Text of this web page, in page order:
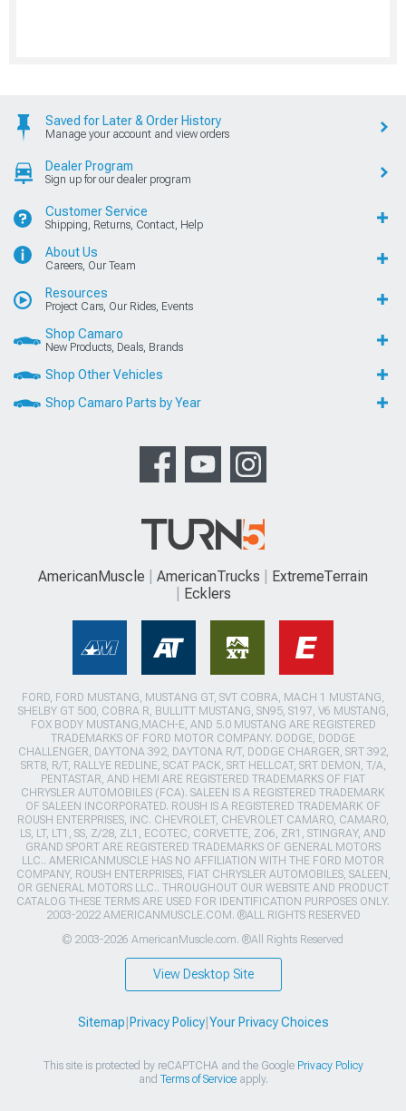
Saved for Later & Order History
Manage your account and view orders
Dealer Program
Sign up for our dealer program
Customer Service
Shipping, Returns, Contact, Help
About Us
Careers, Our Team
Resources
Project Cars, Our Rides, Events
Shop Camaro
New Products, Deals, Brands
Shop Other Vehicles
Shop Camaro Parts by Year
AmericanMuscle AmericanTrucks
ExtremeTerrain
Ecklers
FORD, FORD MUSTANG, MUSTANG GT, SVT COBRA, MACH 1 MUSTANG,
SHELBY GT 500, COBRA R, BULLITT MUSTANG, SN95, S197, V6 MUSTANG,
FOX BODY MUSTANG,MACH-E, AND 5.0 MUSTANG ARE REGISTERED
TRADEMARKS OF FORD MOTOR COMPANY. DODGE, DODGE
CHALLENGER, DAYTONA 392, DAYTONA R/T, DODGE CHARGER, SRT 392,
SRT8, R/T, RALLYE REDLINE, SCAT PACK, SRT HELLCAT, SRT DEMON, T/A,
PENTASTAR, AND HEMI ARE REGISTERED TRADEMARKS OF FIAT
CHRYSLER AUTOMOBILES (FCA). SALEEN IS A REGISTERED TRADEMARK
OF SALEEN INCORPORATED. ROUSH IS A REGISTERED TRADEMARK OF
ROUSH ENTERPRISES, INC. CHEVROLET, CHEVROLET CAMARO, CAMARO,
LS, LT, LT1, SS, Z/28, ZL1, ECOTEC, CORVETTE, ZO6, ZR1, STINGRAY, AND
GRAND SPORT ARE REGISTERED TRADEMARKS OF GENERAL MOTORS
LLC.. AMERICANMUSCLE HAS NO AFFILIATION WITH THE FORD MOTOR
COMPANY, ROUSH ENTERPRISES, FIAT CHRYSLER AUTOMOBILES, SALEEN,
OR GENERAL MOTORS LLC.. THROUGHOUT OUR WEBSITE AND PRODUCT
CATALOG THESE TERMS ARE USED FOR IDENTIFICATION PURPOSES ONLY.
2003-2022 AMERICANMUSCLE.COM. ®ALL RIGHTS RESERVED
© 2003-2026 AmericanMuscle.com. ®All Rights Reserved
View Desktop Site
Sitemap Privacy Policy| Your Privacy Choices
This site is protected by reCAPTCHA and the Google Privacy Policy
and Terms of Serviceapply.